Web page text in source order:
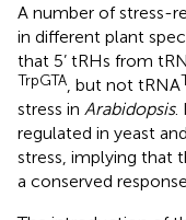
A number of stress-
in different plant
that 5’ tRHs from
TrpGTA , but not tRNA
stress in Arabidopsis.
regulated in yeast
stress, implying that
a conserved